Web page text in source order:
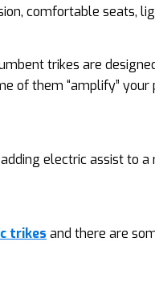
comfortable seats,
trikes are
of them “amplify” your
electric assist to a
trikes and there are